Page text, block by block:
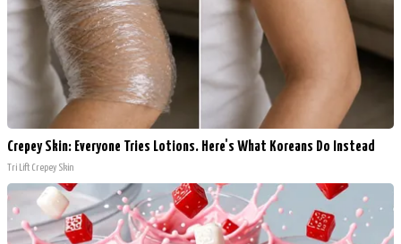
Crepey Skin: Everyone Tries Lotions. Here's What Koreans Do Instead
Tri Lift Crepey Skin